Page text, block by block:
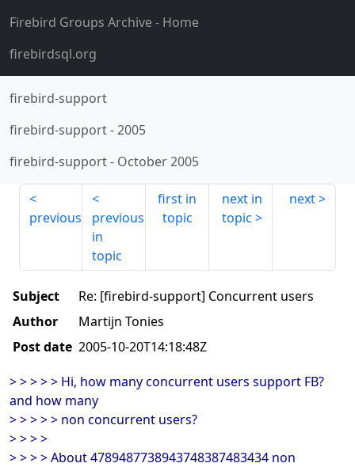
Firebird Groups Archive- Home
firebirdsql.org
firebird-support
firebird-support-2005
firebird-support- October 2005
previous
previous
in
topic
first in
topic
next in
topic
next
Subject
Re: [firebird-support] Concurrent users
Author
Martijn Tonies
Post date 2005-10-20T14:18:48Z
> > > > > Hi, how many concurrent users support FB?
and how many
> > > > > non concurrent users?
> > > >
> > > > About 4789487738943748387483434 non